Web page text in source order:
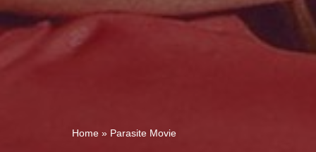
Home » Parasite Movie